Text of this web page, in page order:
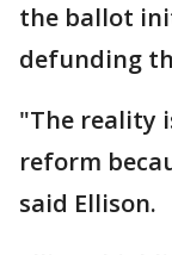
the ballot
defunding
"The reality
reform
said Ellison.